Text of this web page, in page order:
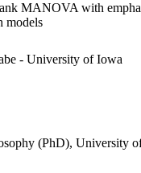
MANOVA with
models
- University of Iowa
(PhD), University